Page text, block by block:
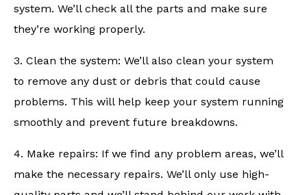
system. We’ll check all the parts and make sure
they’re working properly.
3. Clean the system: We’ll also clean your system
to remove any dust or debris that could cause
problems. This will help keep your system running
smoothly and prevent future breakdowns.
4. Make repairs: If we find any problem areas, we’ll
make the necessary repairs. We’ll only use high-